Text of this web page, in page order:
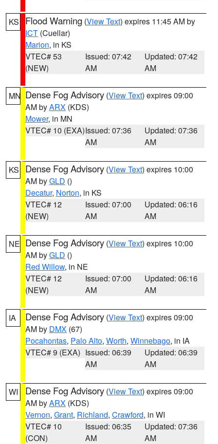
KS Flood Warning (View Text) expires 11:45 AM by
ICT (Cuellar)
Marion, in KS
VTEC# 53
(NEW)
Issued: 07:42
AM
Updated: 07:42
AM
MN Dense Fog Advisory (View Text) expires 09:00
AM byARX (KDS)
Mower, in MN
VTEC# 10 (EXA)Issued: 07:36
AM
Updated: 07:36
AM
KS Dense Fog Advisory (View Text) expires 10:00
AM byGLD ()
Decatur, Norton, in KS
VTEC# 12
(NEW)
Issued: 07:00
AM
Updated: 06:16
AM
NE Dense Fog Advisory (View Text) expires 10:00
AM byGLD ()
Red Willow, in NE
VTEC# 12
(NEW)
Issued: 07:00
AM
Updated: 06:16
AM
IA Dense Fog Advisory (View Text) expires 09:00
AM by DMX (67)
Pocahontas, Palo Alto, Worth, Winnebago, in IA
VTEC# 9 (EXA) Issued: 06:39
AM
Updated: 06:39
AM
WI Dense Fog Advisory (View Text) expires 09:00
AM byARX (KDS)
Vernon, Grant, Richland, Crawford, in WI
VTEC# 10
(CON)
Issued: 06:35
AM
Updated: 07:36
AM